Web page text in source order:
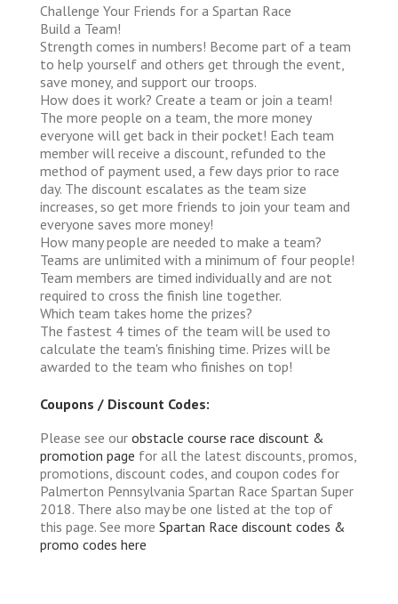
Challenge Your Friends for a Spartan Race
Build a Team!
Strength comes in numbers! Become part of a team
to help yourself and others get through the event,
save money, and support our troops.
How does it work? Create a team or join a team!
The more people on a team, the more money
everyone will get back in their pocket! Each team
member will receive a discount, refunded to the
method of payment used, a few days prior to race
day. The discount escalates as the team size
increases, so get more friends to join your team and
everyone saves more money!
How many people are needed to make a team?
Teams are unlimited with a minimum of four people!
Team members are timed individually and are not
required to cross the finish line together.
Which team takes home the prizes?
The fastest 4 times of the team will be used to
calculate the team's finishing time. Prizes will be
awarded to the team who finishes on top!
Coupons / Discount Codes:
Please see our obstacle course race discount &
promotion page for all the latest discounts, promos,
promotions, discount codes, and coupon codes for
Palmerton Pennsylvania Spartan Race Spartan Super
2018. There also may be one listed at the top of
this page. See more Spartan Race discount codes &
promo codes here